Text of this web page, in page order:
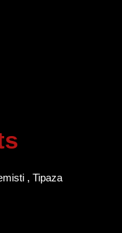
, Tipaza